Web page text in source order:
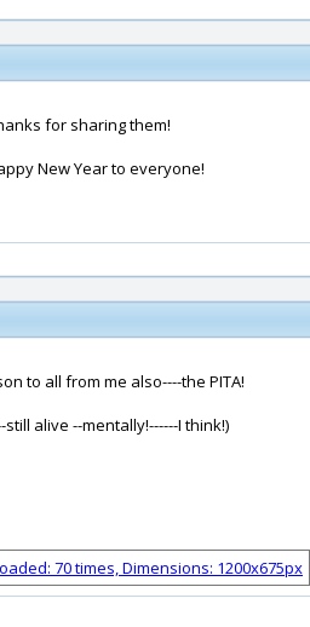
for sharing them!
New Year to everyone!
to all from me also----the PITA!
alive --mentally!------I think!)